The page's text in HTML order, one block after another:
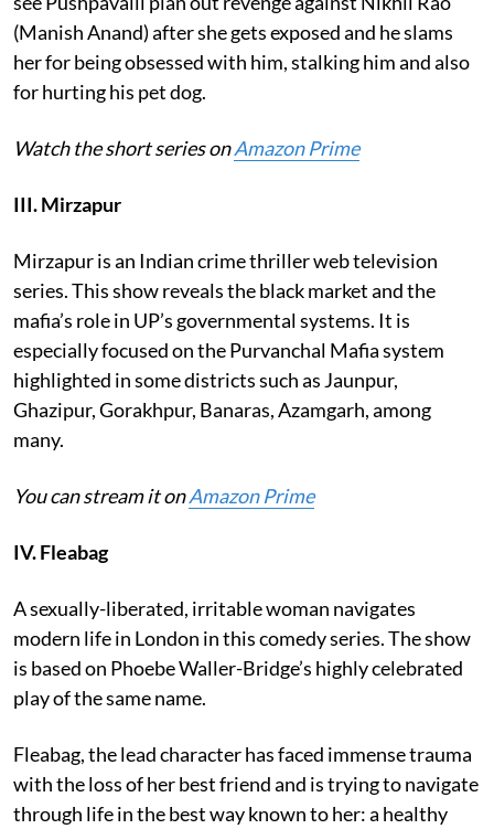
(Manish Anand) after she gets exposed and he slams
her for being obsessed with him, stalking him and also
for hurting his pet dog.
Watch the short series onAmazon Prime
III. Mirzapur
Mirzapur is an Indian crime thriller web television
series. This show reveals the black market and the
mafia’s role in UP’s governmental systems. It is
especially focused on the Purvanchal Mafia system
highlighted in some districts such as Jaunpur,
Ghazipur, Gorakhpur, Banaras, Azamgarh, among
many.
You can stream it onAmazon Prime
IV. Fleabag
A sexually-liberated, irritable woman navigates
modern life in London in this comedy series. The show
is based on Phoebe Waller-Bridge’s highly celebrated
play of the same name.
Fleabag, the lead character has faced immense trauma
with the loss of her best friend and is trying to navigate
through life in the best way known to her: a healthy